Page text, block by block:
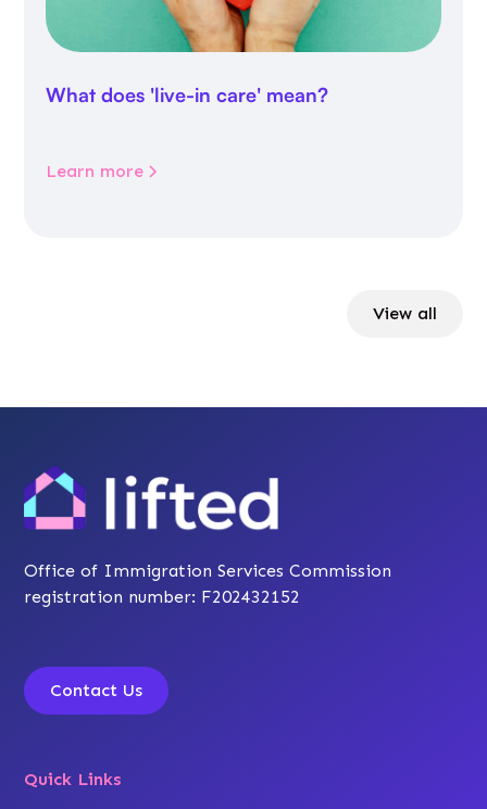
What does 'live-in care' mean?
Learn more
View all
Office of Immigration Services Commission
registration number: F202432152
Contact Us
Quick Links